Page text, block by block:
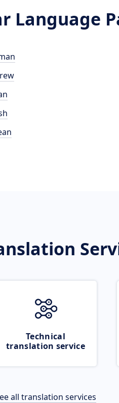
Language
Technical
translation service
all translation services